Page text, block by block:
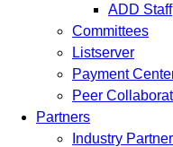
ADD Staff
Committees
Listserver
Payment
Peer
Partners
Industry